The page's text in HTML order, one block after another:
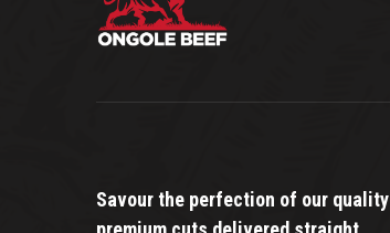
Savour the perfection of our quality